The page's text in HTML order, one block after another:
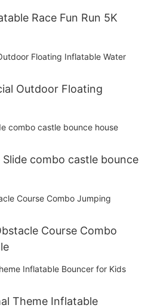
Race Fun Run 5K
Outdoor Floating
combo castle bounce
Course Combo
Theme Inflatable